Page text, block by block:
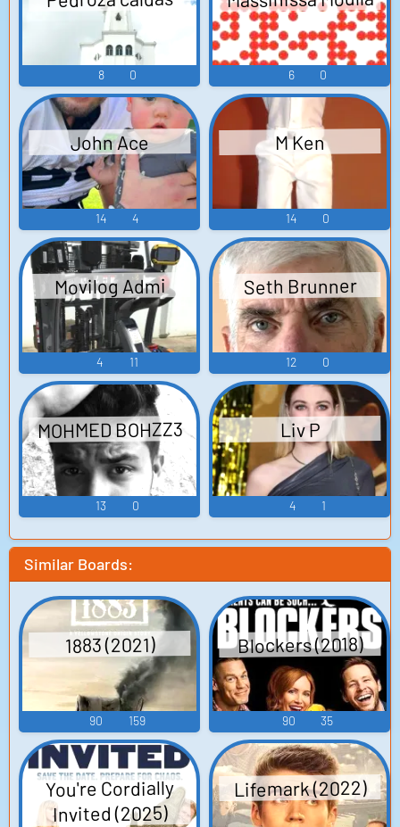
8 0 6 0
John Ace
14 4
M Ken
14 0
Movilog Admi
4 11
Seth Brunner
12 0
MOHMED BOHZZ3
13 0
Liv P
4 1
Similar Boards:
1883 (2021)
90 159
Blockers (2018)
90 35
You're Cordially
Invited (2025)
Lifemark (2022)